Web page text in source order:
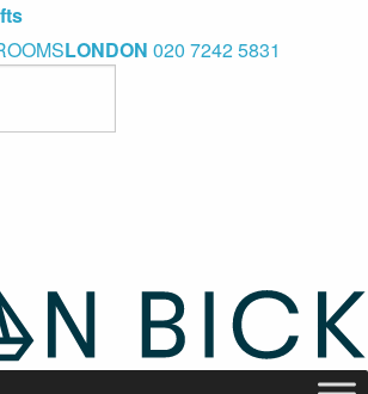
Discount
Ready to Wear Collection
LONDON 020 7242 5831